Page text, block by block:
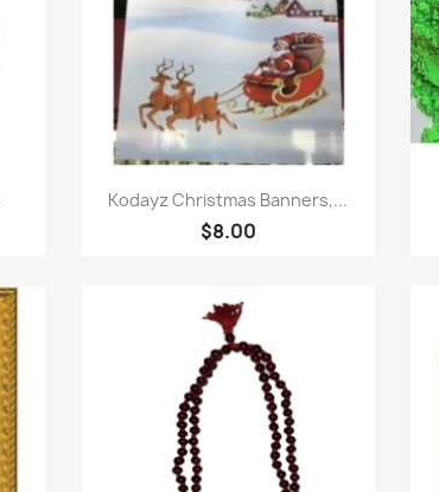
Quick view
Kodayz Christmas Banners,...
$8.00